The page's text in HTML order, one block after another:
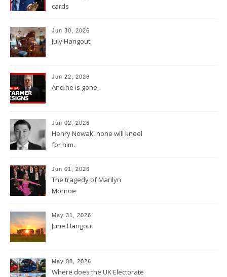
cards
Jun 30, 2026
July Hangout
Jun 22, 2026
And he is gone.
Jun 02, 2026
Henry Nowak: none will kneel
for him.
Jun 01, 2026
The tragedy of Marilyn
Monroe
May 31, 2026
June Hangout
May 08, 2026
Where does the UK Electorate